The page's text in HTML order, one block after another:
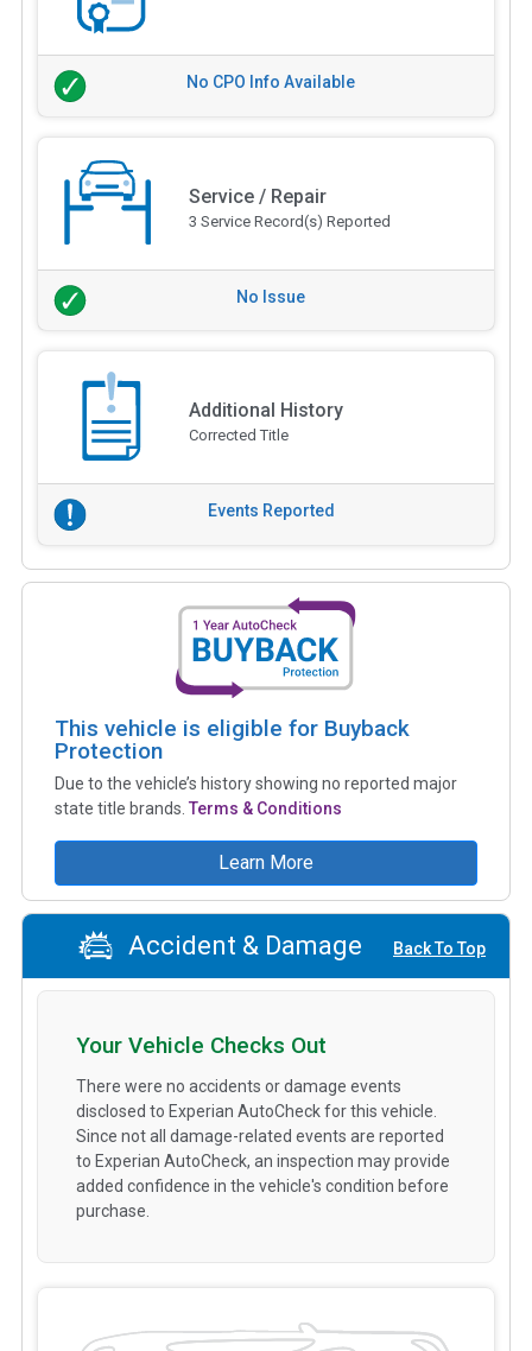
No CPO Info Available
Service / Repair
3 Service Record(s) Reported
No Issue
Additional History
Corrected Title
Events Reported
This vehicle is eligible for Buyback
Protection
Due to the vehicle’s history showing no reported major
state title brands. Terms & Conditions
Learn More
Accident & Damage Back To Top
Your Vehicle Checks Out
There were no accidents or damage events
disclosed to Experian AutoCheck for this vehicle.
Since not all damage-related events are reported
to Experian AutoCheck, an inspection may provide
added confidence in the vehicle's condition before
purchase.